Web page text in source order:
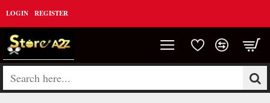
LOGIN REGISTER
Search